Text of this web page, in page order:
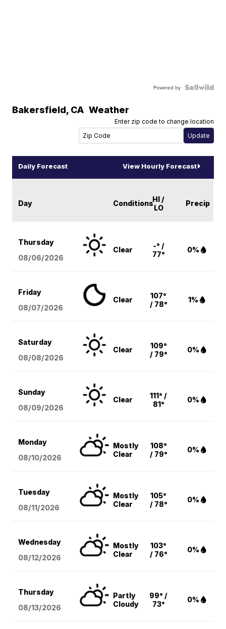
Powered by
Bakersfield, CA Weather
Enter zip code to change location
Daily Forecast View Hourly Forecast
Day ConditionsHI /
LO
Precip
Thursday
08/06/2026
Clear
-° /
77°
0%
Friday
08/07/2026
Clear
107°
/ 78°
1%
Saturday
08/08/2026
Clear
109°
/ 79°
0%
Sunday
08/09/2026
Clear
111° /
81°
0%
Monday
08/10/2026
Mostly
Clear
108°
/ 79°
0%
Tuesday
08/11/2026
Mostly
Clear
105°
/ 78°
0%
Wednesday
08/12/2026
Mostly
Clear
103°
/ 76°
0%
Thursday
08/13/2026
Partly
Cloudy
99° /
73°
0%